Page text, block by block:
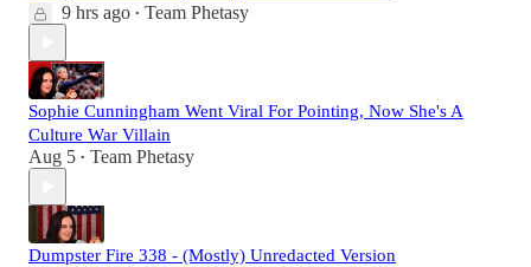
9 hrs ago • Team Phetasy
Sophie Cunningham Went Viral For Pointing, Now She's A
Culture War Villain
Aug 5 • Team Phetasy
Dumpster Fire 338 - (Mostly) Unredacted Version